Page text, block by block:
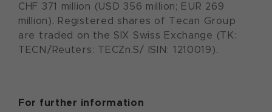
CHF 371 million (USD 356 million; EUR 269
million). Registered shares of Tecan Group
are traded on the SIX Swiss Exchange (TK:
TECN/Reuters: TECZn.S/ ISIN: 1210019).
For further information